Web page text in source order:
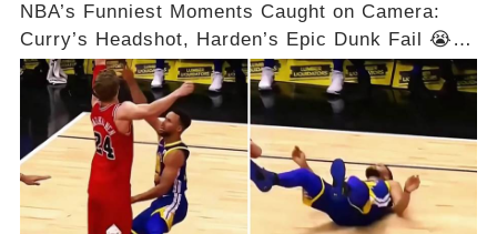
NBA’s Funniest Moments Caught on Camera:
Curry’s Headshot, Harden’s Epic Dunk Fail 😭😂
& So Much More!Full video in comments below
👇👇